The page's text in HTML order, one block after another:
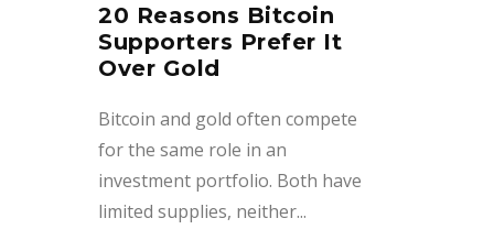
20 Reasons Bitcoin
Supporters Prefer It
Over Gold
Bitcoin and gold often compete
for the same role in an
investment portfolio. Both have
limited supplies, neither...